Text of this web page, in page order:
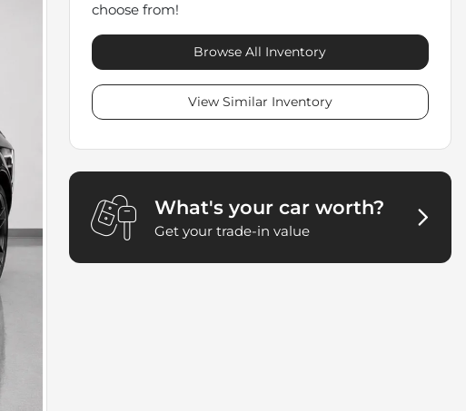
choose from!
Browse All Inventory
View Similar Inventory
What's your car worth?
Get your trade-in value